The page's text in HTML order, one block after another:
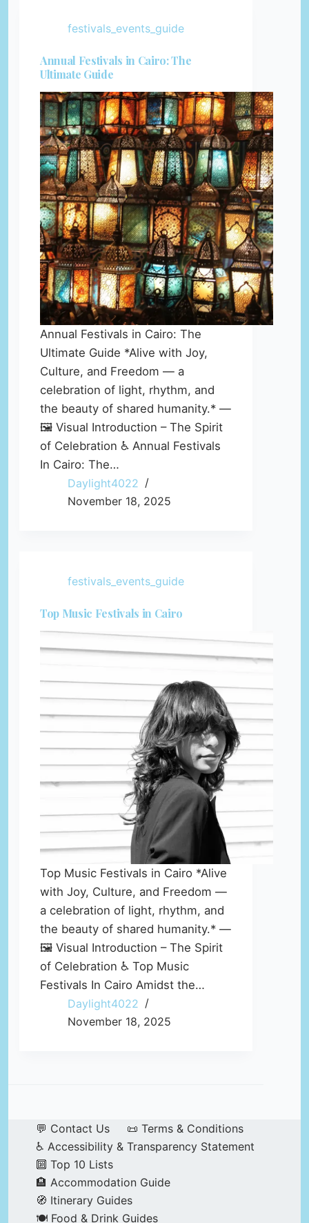
festivals_events_guide
Annual Festivals in Cairo: The
Ultimate Guide
Annual Festivals in Cairo: The
Ultimate Guide *Alive with Joy,
Culture, and Freedom — a
celebration of light, rhythm, and
the beauty of shared humanity.* —
🖼️ Visual Introduction – The Spirit
of Celebration ♿ Annual Festivals
In Cairo: The…
Daylight4022
November 18, 2025
festivals_events_guide
Top Music Festivals in Cairo
Top Music Festivals in Cairo *Alive
with Joy, Culture, and Freedom —
a celebration of light, rhythm, and
the beauty of shared humanity.* —
🖼️ Visual Introduction – The Spirit
of Celebration ♿ Top Music
Festivals In Cairo Amidst the…
Daylight4022
November 18, 2025
💬 Contact Us
📜 Terms & Conditions
♿ Accessibility & Transparency Statement
🔟 Top 10 Lists
🏨 Accommodation Guide
🧭 Itinerary Guides
🍽️ Food & Drink Guides